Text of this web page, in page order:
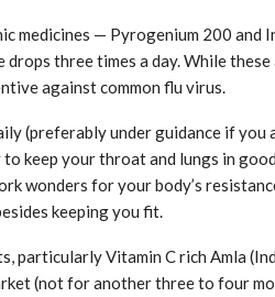
medicines — Pyrogenium 200
drops three times a day. While
against common flu virus.
(preferably under guidance if
keep your throat and lungs in
wonders for your body’s
keeping you fit.
particularly Vitamin C rich Amla
(not for another three to four